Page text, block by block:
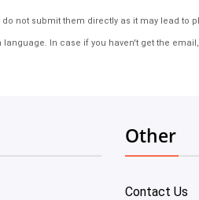
not submit them directly as it may lead to
In case if you haven't get the
Other
Contact Us